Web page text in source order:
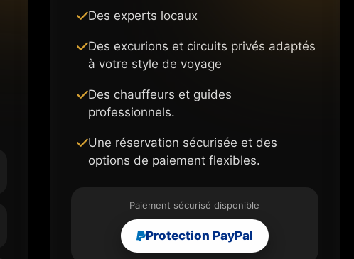
Des experts locaux
Des excurions et circuits privés adaptés
à votre style de voyage
Des chauffeurs et guides
professionnels.
Une réservation sécurisée et des
options de paiement flexibles.
Paiement sécurisé disponible
Protection PayPal